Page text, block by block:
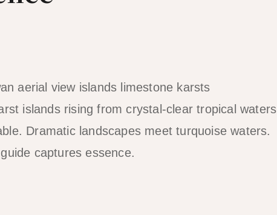
islands rising from crystal-clear tropical waters
Dramatic landscapes meet turquoise waters.
captures essence.